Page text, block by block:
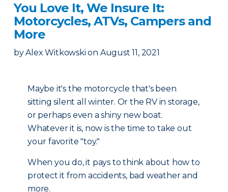
You Love It, We Insure It:
Motorcycles, ATVs, Campers and
More
by Alex Witkowski on August 11, 2021
Maybe it's the motorcycle that's been
sitting silent all winter. Or the RV in storage,
or perhaps even a shiny new boat.
Whatever it is, now is the time to take out
your favorite "toy."
When you do, it pays to think about how to
protect it from accidents, bad weather and
more.